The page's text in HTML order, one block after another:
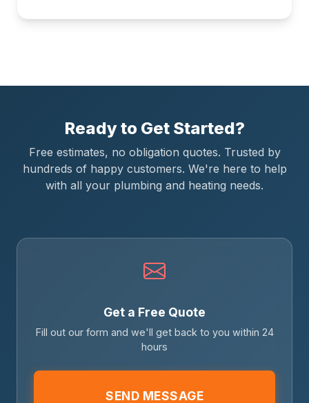
Ready to Get Started?
Free estimates, no obligation quotes. Trusted by
hundreds of happy customers. We're here to help
with all your plumbing and heating needs.
Get a Free Quote
Fill out our form and we'll get back to you within 24
hours
SEND MESSAGE